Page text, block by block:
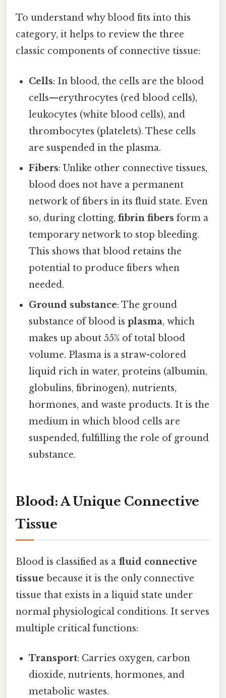
To understand why blood fits into this
category, it helps to review the three
classic components of connective tissue:
Cells: In blood, the cells are the blood
cells—erythrocytes (red blood cells),
leukocytes (white blood cells), and
thrombocytes (platelets). These cells
are suspended in the plasma.
Fibers: Unlike other connective tissues,
blood does not have a permanent
network of fibers in its fluid state. Even
so, during clotting,fibrin fibers form a
temporary network to stop bleeding.
This shows that blood retains the
potential to produce fibers when
needed.
Ground substance: The ground
substance of blood isplasma, which
makes up about 55% of total blood
volume. Plasma is a straw-colored
liquid rich in water, proteins (albumin,
globulins, fibrinogen), nutrients,
hormones, and waste products. It is the
medium in which blood cells are
suspended, fulfilling the role of ground
substance.
Blood: A Unique Connective
Tissue
Blood is classified as a fluid connective
tissue because it is the only connective
tissue that exists in a liquid state under
normal physiological conditions. It serves
multiple critical functions:
Transport: Carries oxygen, carbon
dioxide, nutrients, hormones, and
metabolic wastes.